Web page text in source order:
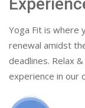
Yoga Fit is where
renewal amidst
deadlines. Relax
experience in our